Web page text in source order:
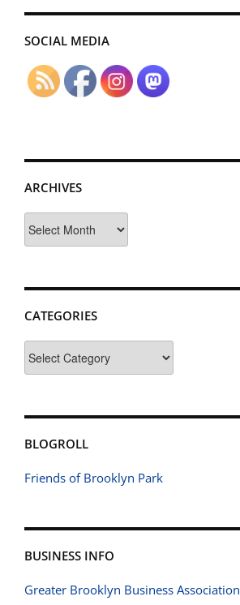
SOCIAL MEDIA
ARCHIVES
CATEGORIES
BLOGROLL
Friends of Brooklyn Park
BUSINESS INFO
Greater Brooklyn Business Association